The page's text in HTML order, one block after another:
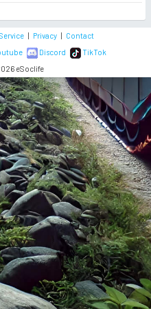
| Privacy|
Contact
Discord
TikTok
eSoclife